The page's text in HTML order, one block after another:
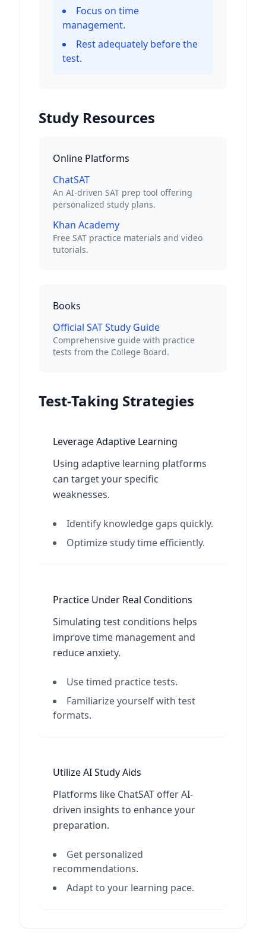
Focus on time
management.
Rest adequately before the
test.
Study Resources
Online Platforms
ChatSAT
An AI-driven SAT prep tool offering
personalized study plans.
Khan Academy
Free SAT practice materials and video
tutorials.
Books
Official SAT Study Guide
Comprehensive guide with practice
tests from the College Board.
Test-Taking Strategies
Leverage Adaptive Learning
Using adaptive learning platforms
can target your specific
weaknesses.
Identify knowledge gaps quickly.
Optimize study time efficiently.
Practice Under Real Conditions
Simulating test conditions helps
improve time management and
reduce anxiety.
Use timed practice tests.
Familiarize yourself with test
formats.
Utilize AI Study Aids
Platforms like ChatSAT offer AI-
driven insights to enhance your
preparation.
Get personalized
recommendations.
Adapt to your learning pace.